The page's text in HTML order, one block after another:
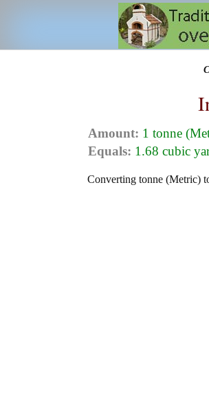
Amount: 1 tonne
Equals: 1.68 cubic
Converting tonne (Metric)